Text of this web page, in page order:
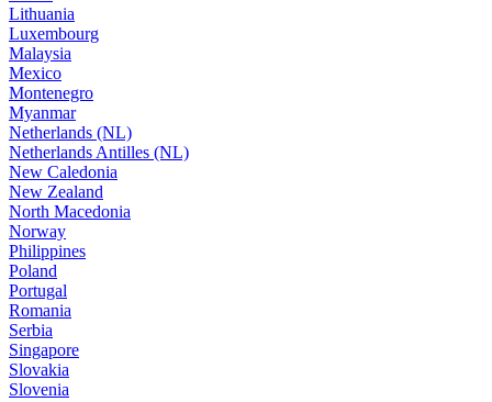
Lithuania
Luxembourg
Malaysia
Mexico
Montenegro
Myanmar
Netherlands (NL)
Netherlands Antilles (NL)
New Caledonia
New Zealand
North Macedonia
Norway
Philippines
Poland
Portugal
Romania
Serbia
Singapore
Slovakia
Slovenia